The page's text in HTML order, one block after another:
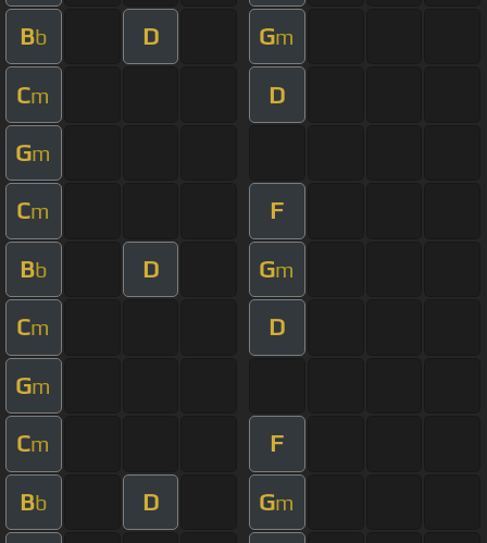
Bb D Gm
Cm D
Gm
Cm F
Bb D Gm
Cm D
Gm
Cm F
Bb D Gm